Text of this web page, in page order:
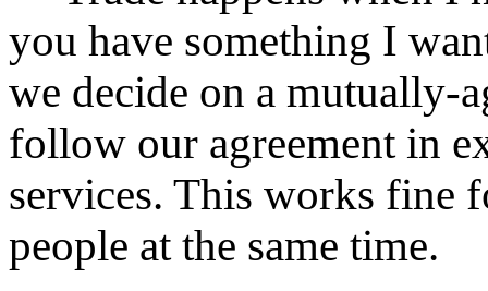
you have something I
we decide on a mutually-
follow our agreement in
services. This works fine
people at the same time.